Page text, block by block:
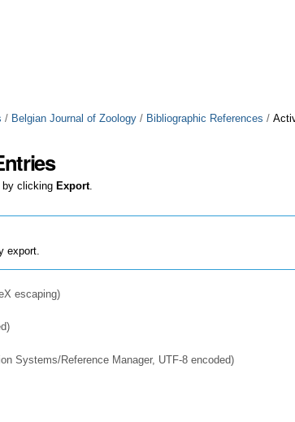
/ Belgian Journal of Zoology / Bibliographic References /
by clicking Export.
export.
escaping)
Systems/Reference Manager, UTF-8 encoded)